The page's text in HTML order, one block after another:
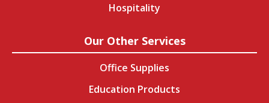
Hospitality
Our Other Services
Office Supplies
Education Products